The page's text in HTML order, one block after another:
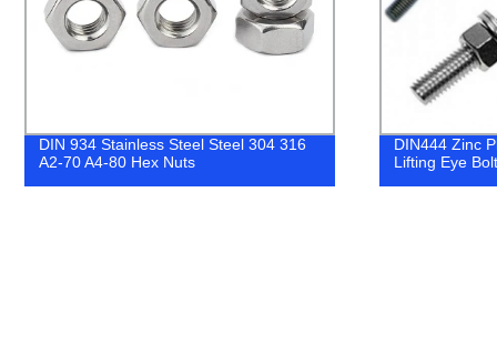
DIN444 Zinc Plated Eye Bolt 1/2" 5/8"
Lifting Eye Bolt 20% off
Fastener
Galvanized